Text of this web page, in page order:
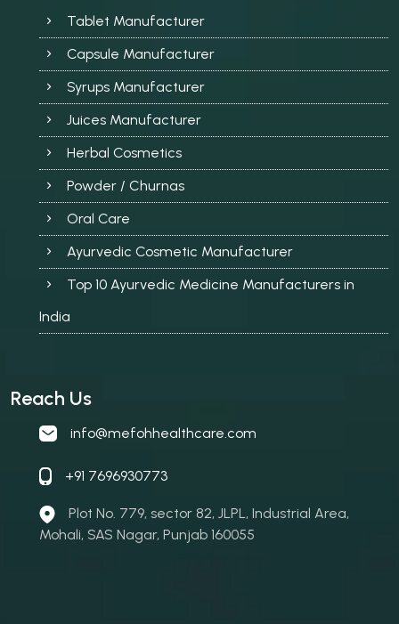
Tablet Manufacturer
Capsule Manufacturer
Syrups Manufacturer
Juices Manufacturer
Herbal Cosmetics
Powder / Churnas
Oral Care
Ayurvedic Cosmetic Manufacturer
Top 10 Ayurvedic Medicine Manufacturers in
India
Reach Us
info@mefohhealthcare.com
+91 7696930773
Plot No. 779, sector 82, JLPL, Industrial Area,
Mohali, SAS Nagar, Punjab 160055